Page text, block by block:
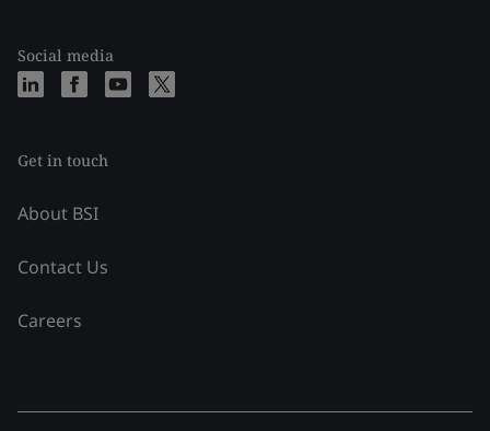
Social media
Get in touch
About BSI
Contact Us
Careers